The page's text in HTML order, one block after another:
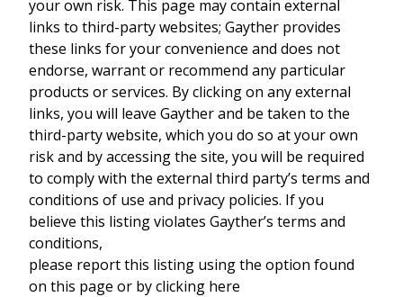
your own risk. This page may contain external
links to third-party websites; Gayther provides
these links for your convenience and does not
endorse, warrant or recommend any particular
products or services. By clicking on any external
links, you will leave Gayther and be taken to the
third-party website, which you do so at your own
risk and by accessing the site, you will be required
to comply with the external third party’s terms and
conditions of use and privacy policies. If you
believe this listing violates Gayther’s terms and
conditions,
please report this listing using the option found
on this page or by clicking here